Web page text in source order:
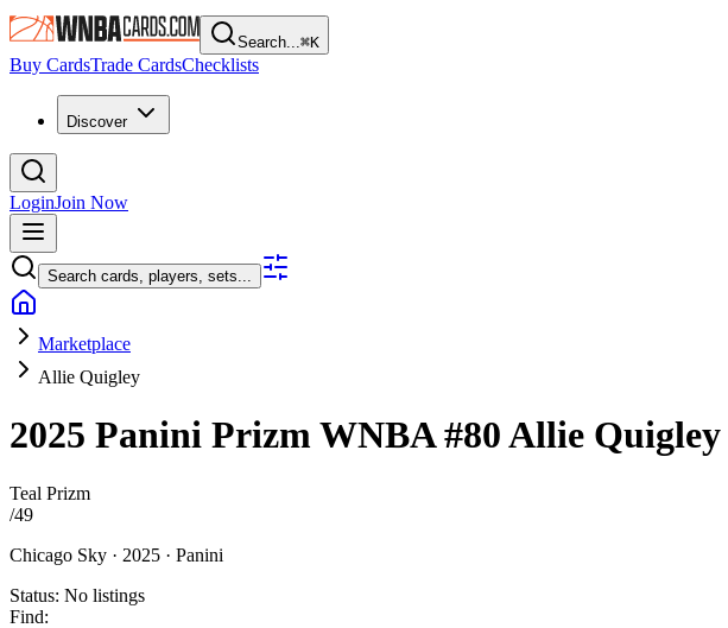
Search...⌘K
Buy CardsTrade CardsChecklists
Discover
LoginJoin Now
Search cards, players, sets...
Marketplace
Allie Quigley
2025 Panini Prizm WNBA#80Allie Quigley
Teal Prizm
/49
Chicago Sky · 2025 · Panini
Status: No listings
Find: